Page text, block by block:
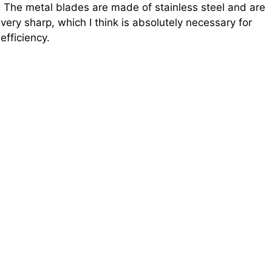
The metal blades are made of stainless steel and are
very sharp, which I think is absolutely necessary for
efficiency.